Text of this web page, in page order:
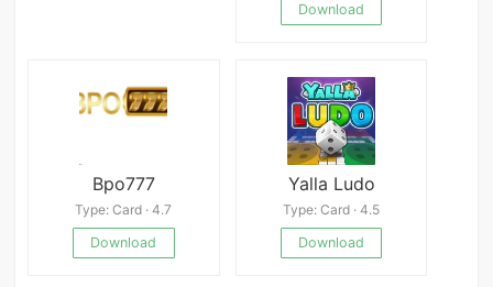
Download
Bpo777
Type: Card · 4.7
Download
Yalla Ludo
Type: Card · 4.5
Download